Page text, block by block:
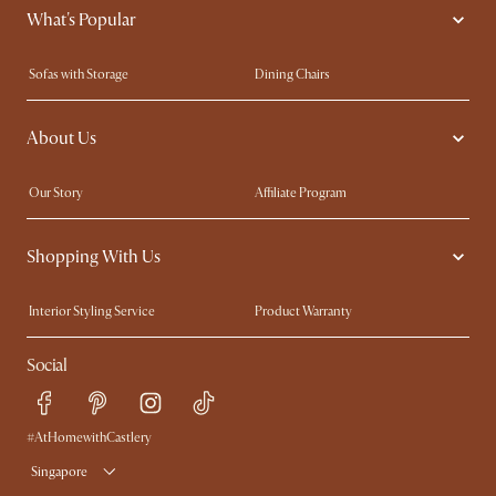
What's Popular
Sofas with Storage
Dining Chairs
Swivel Chairs
Compact Furniture
Queen Size Beds
About Us
Our Story
Affiliate Program
Contact Us
Careers
Sustainability
Shopping With Us
Interior Styling Service
Product Warranty
My Rewards​
Sales and Refunds
Refer a Friend
Free Swatches
Delivery
Social
#AtHomewithCastlery
Singapore